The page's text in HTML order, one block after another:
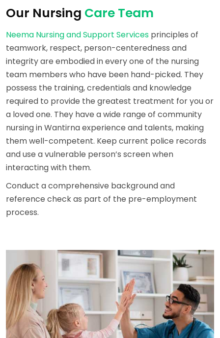
Our Nursing Care Team
Neema Nursing and Support Services principles of
teamwork, respect, person-centeredness and
integrity are embodied in every one of the nursing
team members who have been hand-picked. They
possess the training, credentials and knowledge
required to provide the greatest treatment for you or
a loved one. They have a wide range of community
nursing in Wantirna experience and talents, making
them well-competent. Keep current police records
and use a vulnerable person’s screen when
interacting with them.
Conduct a comprehensive background and
reference check as part of the pre-employment
process.